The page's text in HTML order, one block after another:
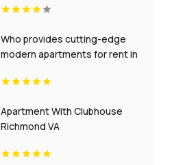
Who provides cutting-edge
modern apartments for rent in
Apartments offers contemporary
Apartment With Clubhouse
Richmond VA